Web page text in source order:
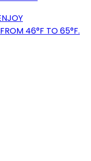
46°F TO 65°F.